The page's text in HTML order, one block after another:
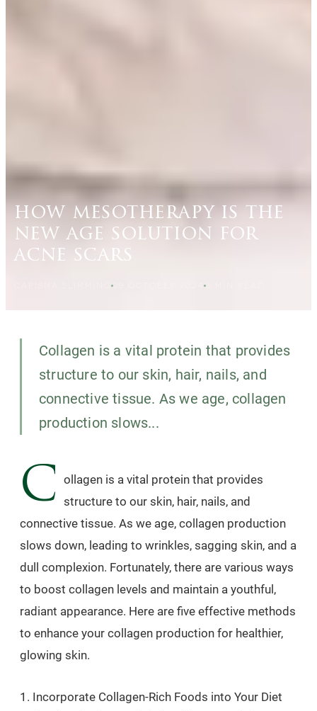
how mesotherapy is the
new age solution for
acne scars
Collagen is a vital protein that provides
structure to our skin, hair, nails, and
connective tissue. As we age, collagen
production slows...
C ollagen is a vital protein that provides
structure to our skin, hair, nails, and
connective tissue. As we age, collagen production
slows down, leading to wrinkles, sagging skin, and a
dull complexion. Fortunately, there are various ways
to boost collagen levels and maintain a youthful,
radiant appearance. Here are five effective methods
to enhance your collagen production for healthier,
glowing skin.
1. Incorporate Collagen-Rich Foods into Your Diet